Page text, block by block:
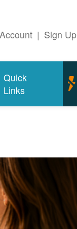
| Sign Up
Quick
Links